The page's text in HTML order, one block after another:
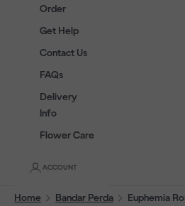
Order
Get Help
Contact Us
FAQs
Delivery
Info
Flower Care
ACCOUNT
Home Bandar Perda Euphemia